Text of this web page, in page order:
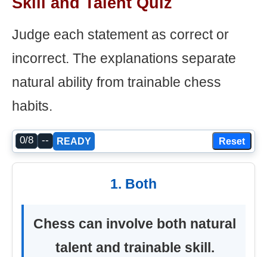
Judge each statement as correct or
incorrect. The explanations separate
natural ability from trainable chess
habits.
0/8 -- READY Reset
1. Both
Chess can involve both natural
talent and trainable skill.